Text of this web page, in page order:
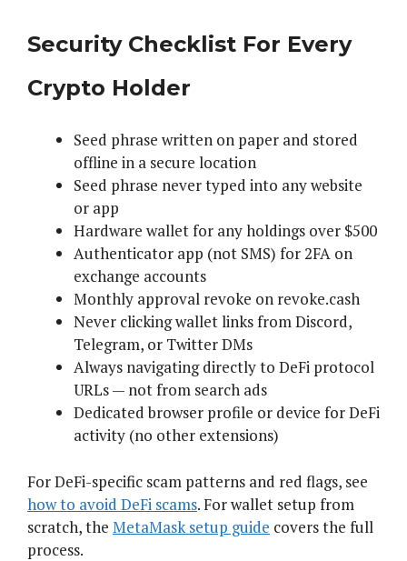
Security Checklist For Every
Crypto Holder
Seed phrase written on paper and stored
offline in a secure location
Seed phrase never typed into any website
or app
Hardware wallet for any holdings over $500
Authenticator app (not SMS) for 2FA on
exchange accounts
Monthly approval revoke on revoke.cash
Never clicking wallet links from Discord,
Telegram, or Twitter DMs
Always navigating directly to DeFi protocol
URLs — not from search ads
Dedicated browser profile or device for DeFi
activity (no other extensions)
For DeFi-specific scam patterns and red flags, see
how to avoid DeFi scams. For wallet setup from
scratch, the MetaMask setup guide covers the full
process.